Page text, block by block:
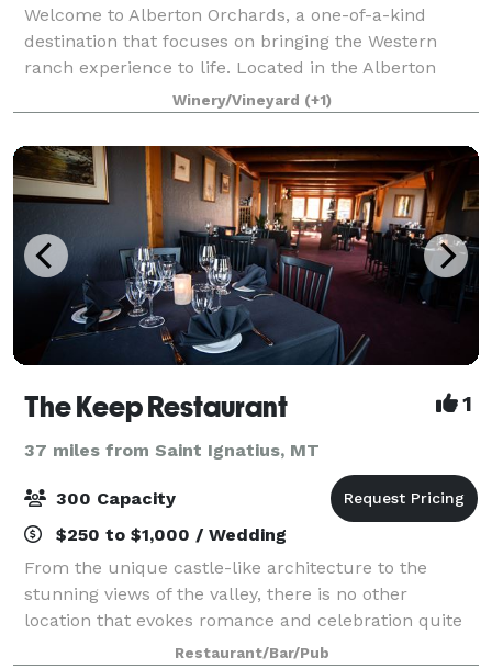
Welcome to Alberton Orchards, a one-of-a-kind
destination that focuses on bringing the Western
ranch experience to life. Located in the Alberton
Gorge, our boutique ranch is surrounded by
mountain peaks and steeped in local history. Experie
Winery/Vineyard (+1)
The Keep Restaurant 1
37 miles from Saint Ignatius, MT
300 Capacity
$250 to $1,000 / Wedding
From the unique castle-like architecture to the
stunning views of the valley, there is no other
location that evokes romance and celebration quite
Restaurant/Bar/Pub